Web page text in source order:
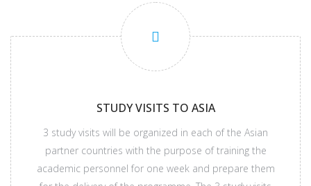
STUDY VISITS TO ASIA
3 study visits will be organized in each of the Asian
partner countries with the purpose of training the
academic personnel for one week and prepare them